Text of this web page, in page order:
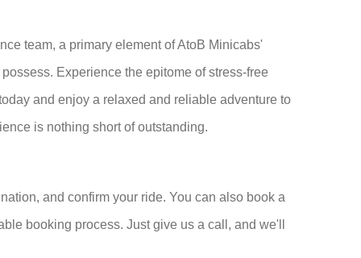
team, a primary element of AtoB Minicabs'
Experience the epitome of stress-free
and enjoy a relaxed and reliable adventure to
is nothing short of outstanding.
and confirm your ride. You can also book a
booking process. Just give us a call, and we'll